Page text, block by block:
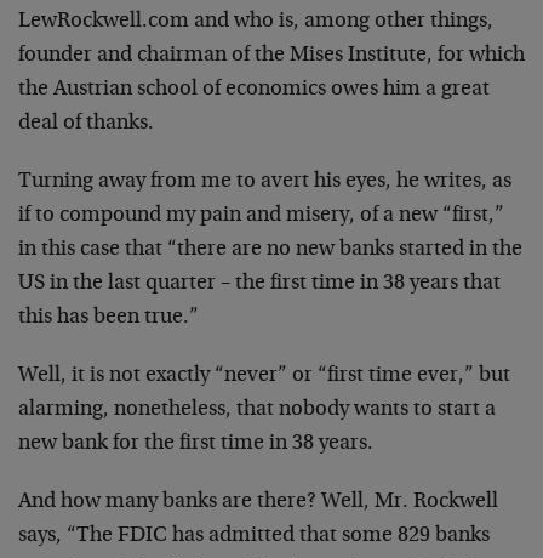
LewRockwell.com and who is, among other things,
founder and chairman of the Mises Institute, for which
the Austrian school of economics owes him a great
deal of thanks.
Turning away from me to avert his eyes, he writes, as
if to compound my pain and misery, of a new “first,”
in this case that “there are no new banks started in the
US in the last quarter – the first time in 38 years that
this has been true.”
Well, it is not exactly “never” or “first time ever,” but
alarming, nonetheless, that nobody wants to start a
new bank for the first time in 38 years.
And how many banks are there? Well, Mr. Rockwell
says, “The FDIC has admitted that some 829 banks